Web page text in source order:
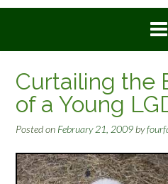
n
Curtailing the
of a Young
Posted on February 21, 2009 by